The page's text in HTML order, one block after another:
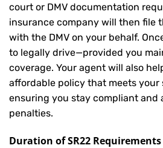
court or DMV documentation
insurance company will then file
with the DMV on your behalf.
to legally drive—provided you
coverage. Your agent will also
affordable policy that meets your
ensuring you stay compliant and
penalties.
Duration of SR22 Requirements